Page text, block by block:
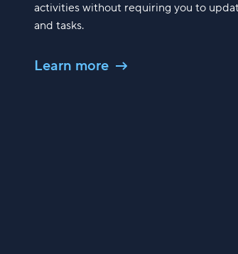
activities without requiring you to
and tasks.
Learn more